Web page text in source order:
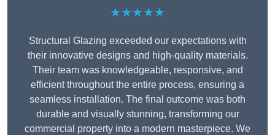
★★★★★
Structural Glazing exceeded our expectations with
their innovative designs and high-quality materials.
Their team was knowledgeable, responsive, and
efficient throughout the entire process, ensuring a
seamless installation. The final outcome was both
durable and visually stunning, transforming our
commercial property into a modern masterpiece. We